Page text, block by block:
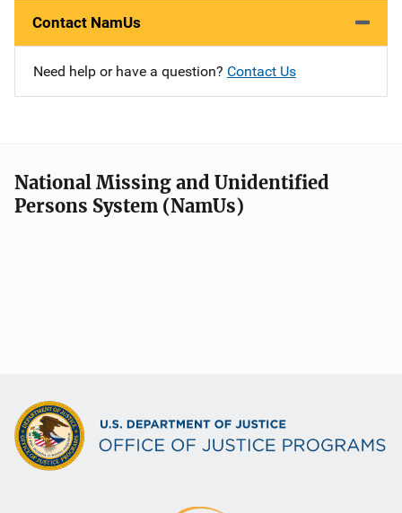
Contact NamUs
Need help or have a question? Contact Us
National Missing and Unidentified
Persons System (NamUs)